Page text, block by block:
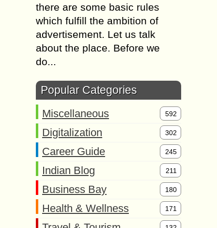
there are some basic rules
which fulfill the ambition of
advertisement. Let us talk
about the place. Before we
do...
Popular Categories
Miscellaneous 592
Digitalization 302
Career Guide 245
Indian Blog 211
Business Bay 180
Health & Wellness 171